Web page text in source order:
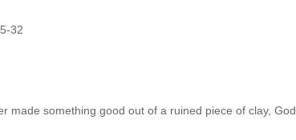
32
made something good out of a ruined piece of clay, God